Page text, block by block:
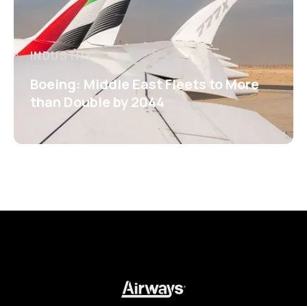
INDUSTRY
Boeing: Middle East Fleets to More
than Double by 2044